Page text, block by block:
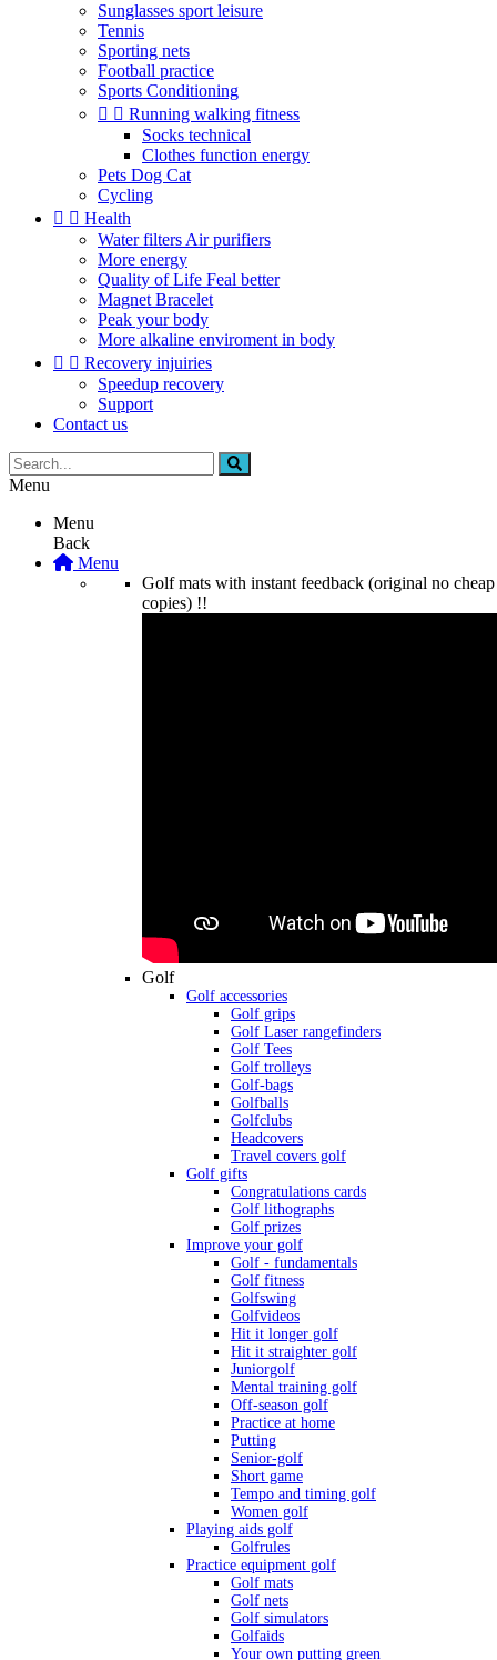
Sunglasses sport leisure
Tennis
Sporting nets
Football practice
Sports Conditioning
  Running walking fitness
Socks technical
Clothes function energy
Pets Dog Cat
Cycling
  Health
Water filters Air purifiers
More energy
Quality of Life Feal better
Magnet Bracelet
Peak your body
More alkaline enviroment in body
  Recovery injuiries
Speedup recovery
Support
Contact us
Menu
Menu
Back
Menu
Golf mats with instant feedback (original no cheap
copies) !!
Golf
Golf accessories
Golf grips
Golf Laser rangefinders
Golf Tees
Golf trolleys
Golf-bags
Golfballs
Golfclubs
Headcovers
Travel covers golf
Golf gifts
Congratulations cards
Golf lithographs
Golf prizes
Improve your golf
Golf - fundamentals
Golf fitness
Golfswing
Golfvideos
Hit it longer golf
Hit it straighter golf
Juniorgolf
Mental training golf
Off-season golf
Practice at home
Putting
Senior-golf
Short game
Tempo and timing golf
Women golf
Playing aids golf
Golfrules
Practice equipment golf
Golf mats
Golf nets
Golf simulators
Golfaids
Your own putting green